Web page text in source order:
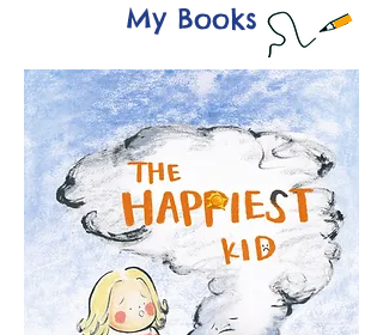
My Books